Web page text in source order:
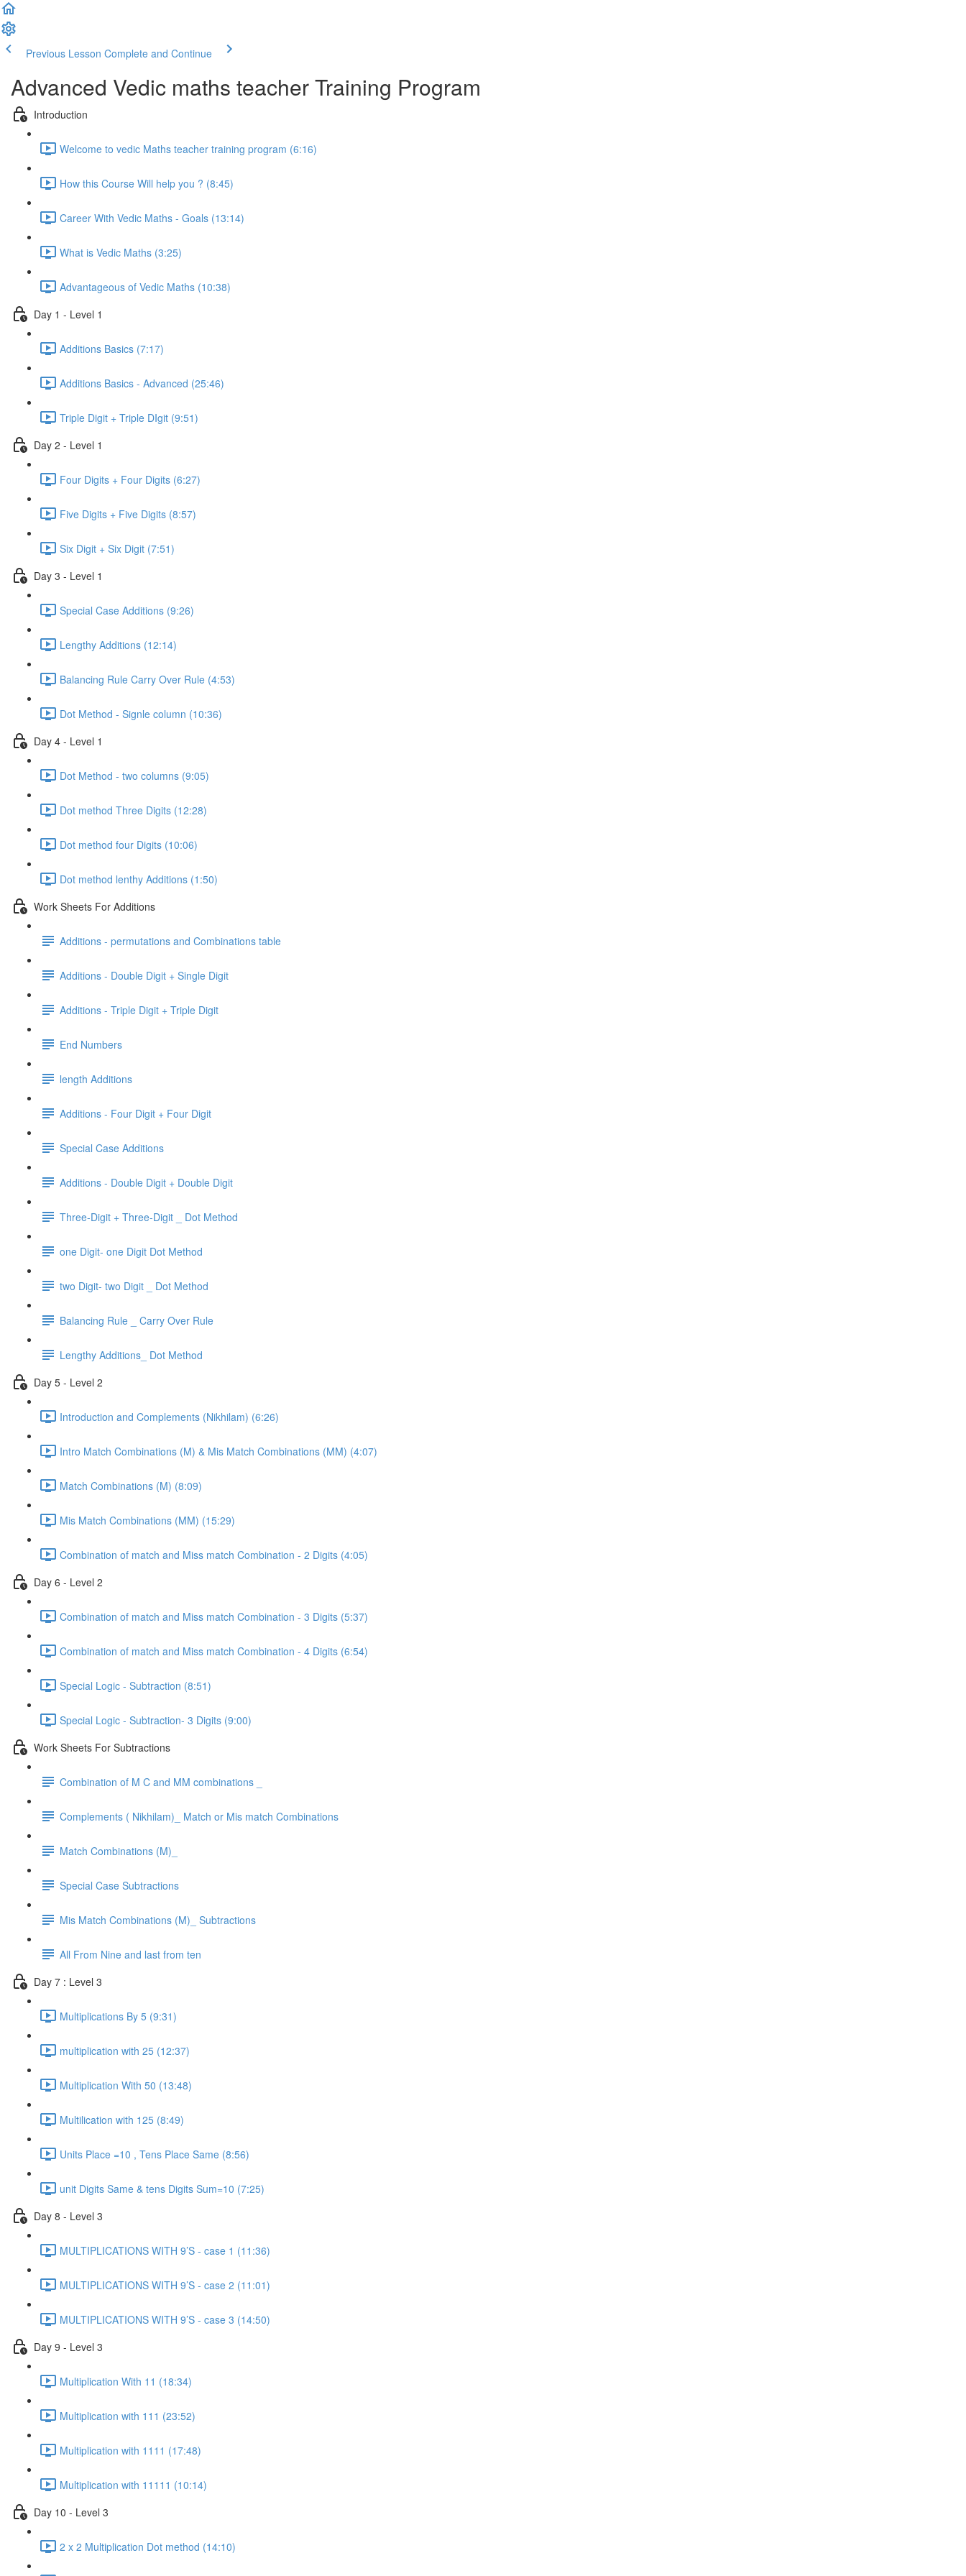
Previous Lesson Complete and Continue
Advanced Vedic maths teacher Training Program
Introduction
Welcome to vedic Maths teacher training program (6:16)
How this Course Will help you ? (8:45)
Career With Vedic Maths - Goals (13:14)
What is Vedic Maths (3:25)
Advantageous of Vedic Maths (10:38)
Day 1 - Level 1
Additions Basics (7:17)
Additions Basics - Advanced (25:46)
Triple Digit + Triple DIgit (9:51)
Day 2 - Level 1
Four Digits + Four Digits (6:27)
Five Digits + Five Digits (8:57)
Six Digit + Six Digit (7:51)
Day 3 - Level 1
Special Case Additions (9:26)
Lengthy Additions (12:14)
Balancing Rule Carry Over Rule (4:53)
Dot Method - Signle column (10:36)
Day 4 - Level 1
Dot Method - two columns (9:05)
Dot method Three Digits (12:28)
Dot method four Digits (10:06)
Dot method lenthy Additions (1:50)
Work Sheets For Additions
Additions - permutations and Combinations table
Additions - Double Digit + Single Digit
Additions - Triple Digit + Triple Digit
End Numbers
length Additions
Additions - Four Digit + Four Digit
Special Case Additions
Additions - Double Digit + Double Digit
Three-Digit + Three-Digit _ Dot Method
one Digit- one Digit Dot Method
two Digit- two Digit _ Dot Method
Balancing Rule _ Carry Over Rule
Lengthy Additions_ Dot Method
Day 5 - Level 2
Introduction and Complements (Nikhilam) (6:26)
Intro Match Combinations (M) & Mis Match Combinations (MM) (4:07)
Match Combinations (M) (8:09)
Mis Match Combinations (MM) (15:29)
Combination of match and Miss match Combination - 2 Digits (4:05)
Day 6 - Level 2
Combination of match and Miss match Combination - 3 Digits (5:37)
Combination of match and Miss match Combination - 4 Digits (6:54)
Special Logic - Subtraction (8:51)
Special Logic - Subtraction- 3 Digits (9:00)
Work Sheets For Subtractions
Combination of M C and MM combinations _
Complements ( Nikhilam)_ Match or Mis match Combinations
Match Combinations (M)_
Special Case Subtractions
Mis Match Combinations (M)_ Subtractions
All From Nine and last from ten
Day 7 : Level 3
Multiplications By 5 (9:31)
multiplication with 25 (12:37)
Multiplication With 50 (13:48)
Multilication with 125 (8:49)
Units Place =10 , Tens Place Same (8:56)
unit Digits Same & tens Digits Sum=10 (7:25)
Day 8 - Level 3
MULTIPLICATIONS WITH 9’S - case 1 (11:36)
MULTIPLICATIONS WITH 9’S - case 2 (11:01)
MULTIPLICATIONS WITH 9’S - case 3 (14:50)
Day 9 - Level 3
Multiplication With 11 (18:34)
Multiplication with 111 (23:52)
Multiplication with 1111 (17:48)
Multiplication with 11111 (10:14)
Day 10 - Level 3
2 x 2 Multiplication Dot method (14:10)